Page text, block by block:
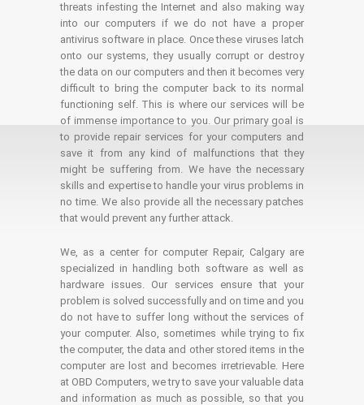
threats infesting the Internet and also making way
into our computers if we do not have a proper
antivirus software in place. Once these viruses latch
onto our systems, they usually corrupt or destroy
the data on our computers and then it becomes very
difficult to bring the computer back to its normal
functioning self. This is where our services will be
of immense importance to you. Our primary goal is
to provide repair services for your computers and
save it from any kind of malfunctions that they
might be suffering from. We have the necessary
skills and expertise to handle your virus problems in
no time. We also provide all the necessary patches
that would prevent any further attack.
We, as a center for computer Repair, Calgary are
specialized in handling both software as well as
hardware issues. Our services ensure that your
problem is solved successfully and on time and you
do not have to suffer long without the services of
your computer. Also, sometimes while trying to fix
the computer, the data and other stored items in the
computer are lost and becomes irretrievable. Here
at OBD Computers, we try to save your valuable data
and information as much as possible, so that you